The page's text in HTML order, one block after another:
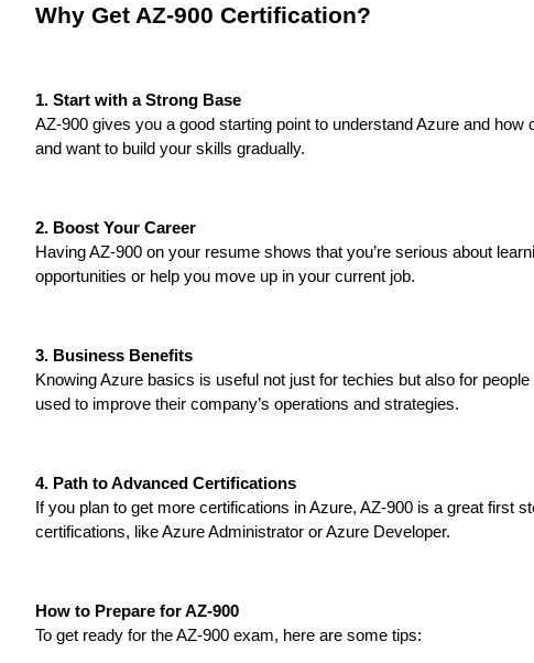
Why Get AZ-900 Certification?
1. Start with a Strong Base
AZ-900 gives you a good starting point to understand Azure and
and want to build your skills gradually.
2. Boost Your Career
Having AZ-900 on your resume shows that you’re serious about
opportunities or help you move up in your current job.
3. Business Benefits
Knowing Azure basics is useful not just for techies but also for
used to improve their company’s operations and strategies.
4. Path to Advanced Certifications
If you plan to get more certifications in Azure, AZ-900 is a great first
certifications, like Azure Administrator or Azure Developer.
How to Prepare for AZ-900
To get ready for the AZ-900 exam, here are some tips: